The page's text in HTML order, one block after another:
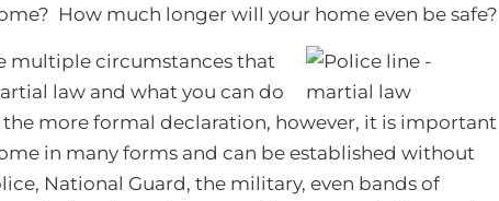
How much longer will your home even be safe?
multiple circumstances that
law and what you can do
more formal declaration, however, it is important
in many forms and can be established without
National Guard, the military, even bands of